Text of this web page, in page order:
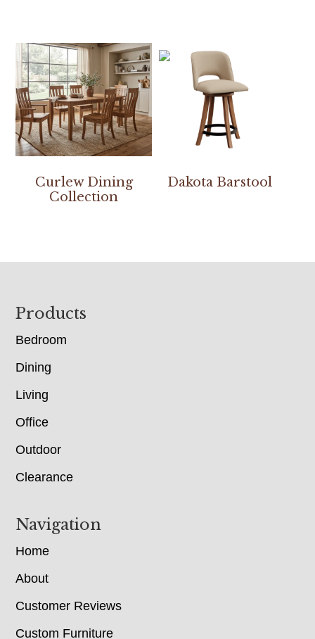
Curlew Dining
Collection
Dakota Barstool
Footer
Products
Bedroom
Dining
Living
Office
Outdoor
Clearance
Navigation
Home
About
Customer Reviews
Custom Furniture